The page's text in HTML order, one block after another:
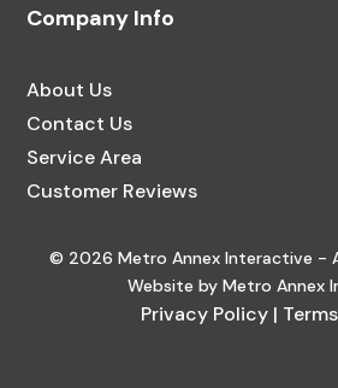
Company Info
About Us
Contact Us
Service Area
Customer Reviews
© 2026 Metro Annex Interactive -
Website by Metro Annex
Privacy Policy|